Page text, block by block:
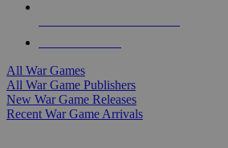
All War Games
All War Game Publishers
New War Game Releases
Recent War Game Arrivals